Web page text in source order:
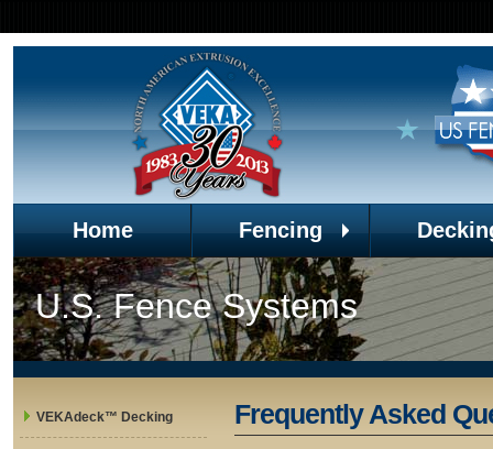
Home Fencing
U.S. Fence Systems
VEKAdeck™ Decking Frequently Asked